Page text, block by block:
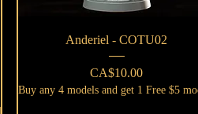
Quick View
Anderiel - COTU02
Price
CA$10.00
Buy any 4 models and get 1 Free $5